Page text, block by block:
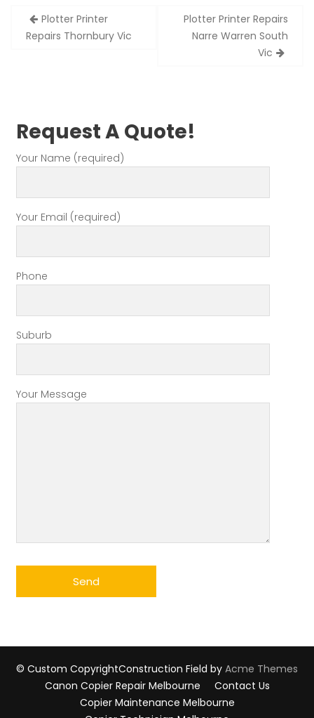
Post
navigation
Plotter Printer
Repairs Thornbury Vic
Plotter Printer Repairs
Narre Warren South
Vic
Request A Quote!
Your Name (required)
Your Email (required)
Phone
Suburb
Your Message
© Custom CopyrightConstruction Field by Acme Themes
Canon Copier Repair Melbourne
Contact Us
Copier Maintenance Melbourne